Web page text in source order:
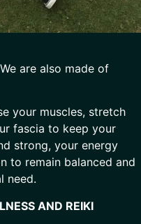
are also made of
your muscles, stretch
fascia to keep your
strong, your energy
to remain balanced and
need.
AND REIKI